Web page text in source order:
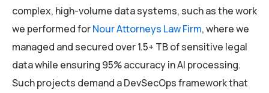
complex, high-volume data systems, such as the work
we performed forNour Attorneys Law Firm, where we
managed and secured over 1.5+ TB of sensitive legal
data while ensuring 95% accuracy in AI processing.
Such projects demand a DevSecOps framework that